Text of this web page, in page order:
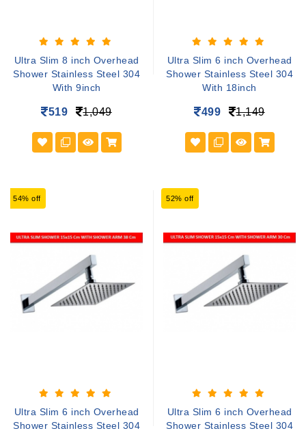
Ultra Slim 8 inch Overhead
Shower Stainless Steel 304
With 9inch
519 1,049
Ultra Slim 6 inch Overhead
Shower Stainless Steel 304
With 18inch
499 1,149
54% off
Ultra Slim 6 inch Overhead
Shower Stainless Steel 304
52% off
Ultra Slim 6 inch Overhead
Shower Stainless Steel 304